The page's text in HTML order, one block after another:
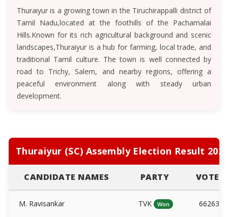
Thuraiyur is a growing town in the Tiruchirappalli district of
Tamil Nadu,located at the foothills of the Pachamalai
Hills.Known for its rich agricultural background and scenic
landscapes,Thuraiyur is a hub for farming, local trade, and
traditional Tamil culture. The town is well connected by
road to Trichy, Salem, and nearby regions, offering a
peaceful environment along with steady urban
development.
Thuraiyur (SC) Assembly Election Result
CANDIDATE NAMES PARTY VOTES
M. Ravisankar TVK Won 66263